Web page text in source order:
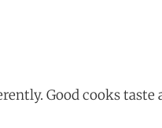
Good cooks taste